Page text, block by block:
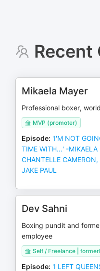
Recent
Mikaela Mayer
Professional boxer,
MVP (promoter)
Episode: 'I'M NOT
TIME WITH...' -MIKAELA
CHANTELLE CAMERON,
JAKE PAUL
Dev Sahni
Boxing pundit and
employee
Self / Freelance |
Episode: 'I LEFT